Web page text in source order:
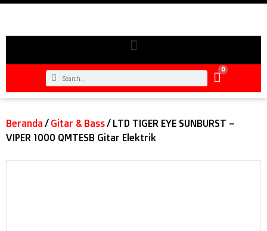
0
Beranda / Gitar & Bass/ LTD TIGER EYE SUNBURST –
VIPER 1000 QMTESB Gitar Elektrik